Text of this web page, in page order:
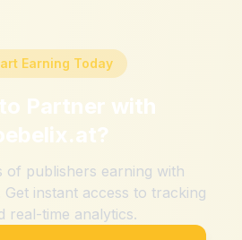
Earning Today
Partner with
?
of publishers earning with
instant access to tracking
real-time analytics.